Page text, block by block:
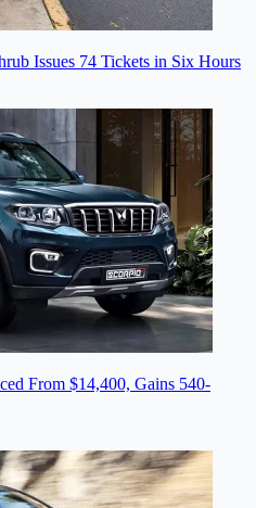
Issues 74 Tickets in Six Hours
From $14,400, Gains 540-